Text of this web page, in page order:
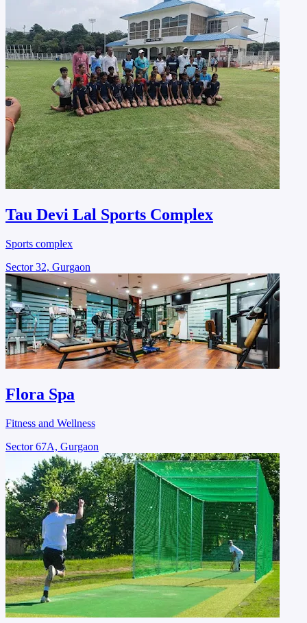
Tau Devi Lal Sports Complex
Sports complex
Sector 32, Gurgaon
Flora Spa
Fitness and Wellness
Sector 67A, Gurgaon